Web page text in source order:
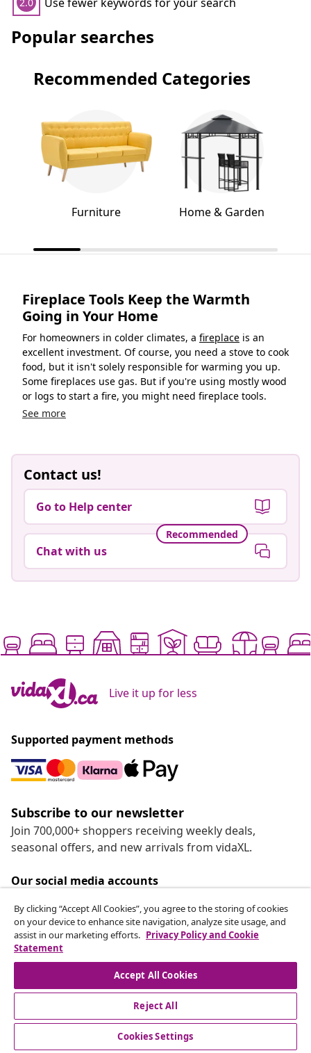
Use fewer keywords for your search
Popular searches
Recommended Categories
Furniture Home & Garden
Fireplace Tools Keep the Warmth
Going in Your Home
For homeowners in colder climates, a fireplace is an
excellent investment. Of course, you need a stove to cook
food, but it isn't solely responsible for warming you up.
Some fireplaces use gas. But if you're using mostly wood
or logs to start a fire, you might need fireplace tools.
See more
Contact us!
Go to Help center
Recommended
Chat with us
Live it up for less
Supported payment methods
Subscribe to our newsletter
Join 700,000+ shoppers receiving weekly deals,
seasonal offers, and new arrivals from vidaXL.
Our social media accounts
Customer Service
By clicking “Accept All Cookies”, you agree to the storing of cookies
on your device to enhance site navigation, analyze site usage, and
assist in our marketing efforts. Privacy Policy and Cookie
Statement
Accept All Cookies
Reject All
Cookies Settings